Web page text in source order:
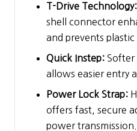
T-Drive Technology:
shell connector
and prevents
Quick Instep: Softer
allows easier entry
Power Lock Strap:
offers fast, secure
power transmission.